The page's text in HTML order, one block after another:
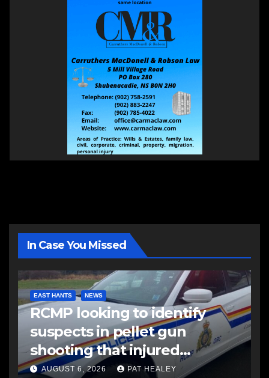
In Case You Missed
EAST HANTS NEWS
RCMP looking to identify
suspects in pellet gun
shooting that injured
another man
AUGUST 6, 2026 PAT HEALEY